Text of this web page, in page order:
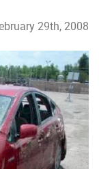
29th, 2008